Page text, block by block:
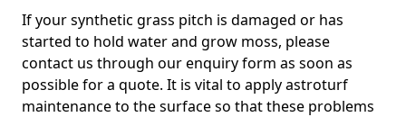
If your synthetic grass pitch is damaged or has
started to hold water and grow moss, please
contact us through our enquiry form as soon as
possible for a quote. It is vital to apply astroturf
maintenance to the surface so that these problems